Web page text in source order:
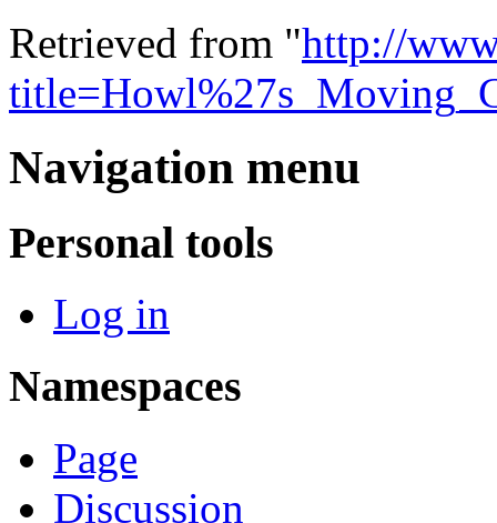
Retrieved from "http://
Navigation menu
Personal tools
Log in
Namespaces
Page
Discussion